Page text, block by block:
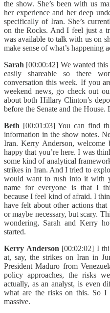
the show. She’s been with us
her experience and her deep
specifically of Iran. She’s
on the Rocks. And I feel just a
was available to talk with us on
make sense of what’s happening
Sarah [00:00:42] We wanted this
easily shareable so there
conversation this week. If you
weekend news, go check out
about both Hillary Clinton’s
before the Senate and the House.
Beth [00:01:03] You can find
information in the show notes.
Iran. Kerry Anderson, welcome
happy that you’re here. I was
some kind of analytical
strikes in Iran. And I tried to
would want to rush into it with
name for everyone is that I
because I feel kind of afraid. I
have felt about other actions
or maybe necessary, but scary.
wondering, Sarah and Kerry
started.
Kerry Anderson [00:02:02] I
at, say, the strikes on Iran in
President Maduro from
policy approaches, the risks
actually, as an analyst, is even
what are the risks on this. So I
massive.